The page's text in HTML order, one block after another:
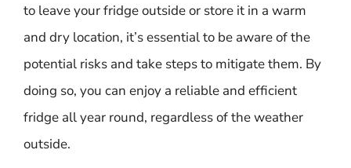
to leave your fridge outside or store it in a warm
and dry location, it’s essential to be aware of the
potential risks and take steps to mitigate them. By
doing so, you can enjoy a reliable and efficient
fridge all year round, regardless of the weather
outside.